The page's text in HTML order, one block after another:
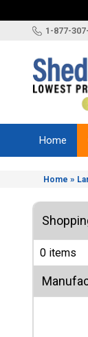
1-877-
Brands
Sizes
Accessories
Other
Structures
Information
Home
Home »
0 items